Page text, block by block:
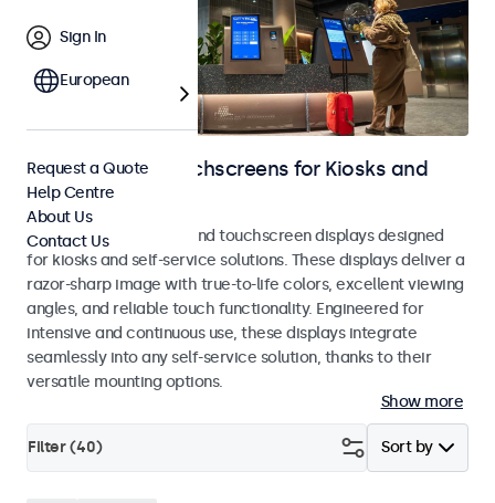
Monitors and Touchscreens for Kiosks and
Self-Service
Professional monitors and touchscreen displays designed
for kiosks and self-service solutions. These displays deliver a
razor-sharp image with true-to-life colors, excellent viewing
angles, and reliable touch functionality. Engineered for
intensive and continuous use, these displays integrate
seamlessly into any self-service solution, thanks to their
versatile mounting options.
Show more
Sort by
Filter (40)
Sign In
European
Request a Quote
Help Centre
About Us
Contact Us